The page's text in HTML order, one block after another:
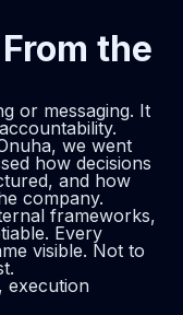
the
or messaging. It
we went
how decisions
and how
company.
frameworks,
Every
visible. Not to
execution